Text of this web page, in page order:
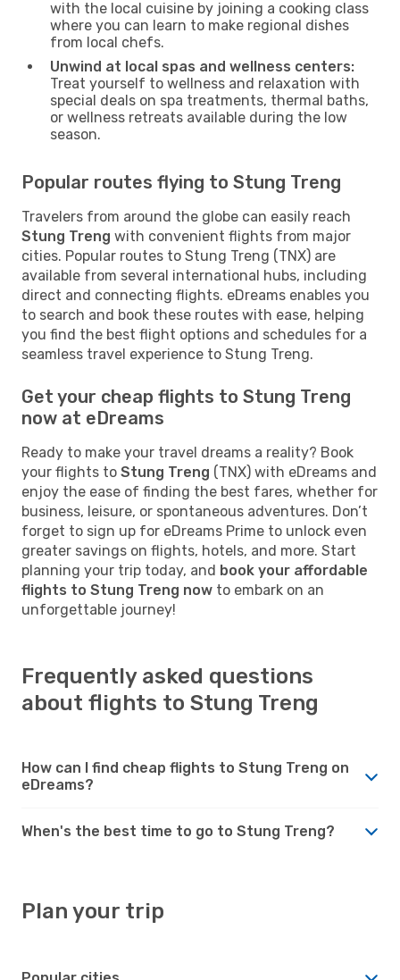
with the local cuisine by joining a cooking class
where you can learn to make regional dishes
from local chefs.
Unwind at local spas and wellness centers:
Treat yourself to wellness and relaxation with
special deals on spa treatments, thermal baths,
or wellness retreats available during the low
season.
Popular routes flying to Stung Treng
Travelers from around the globe can easily reach
Stung Treng with convenient flights from major
cities. Popular routes to Stung Treng (TNX) are
available from several international hubs, including
direct and connecting flights. eDreams enables you
to search and book these routes with ease, helping
you find the best flight options and schedules for a
seamless travel experience to Stung Treng.
Get your cheap flights to Stung Treng
now at eDreams
Ready to make your travel dreams a reality? Book
your flights to Stung Treng (TNX) with eDreams and
enjoy the ease of finding the best fares, whether for
business, leisure, or spontaneous adventures. Don’t
forget to sign up for eDreams Prime to unlock even
greater savings on flights, hotels, and more. Start
planning your trip today, and book your affordable
flights to Stung Treng now to embark on an
unforgettable journey!
Frequently asked questions
about flights to Stung Treng
How can I find cheap flights to Stung Treng on
eDreams?
When's the best time to go to Stung Treng?
Plan your trip